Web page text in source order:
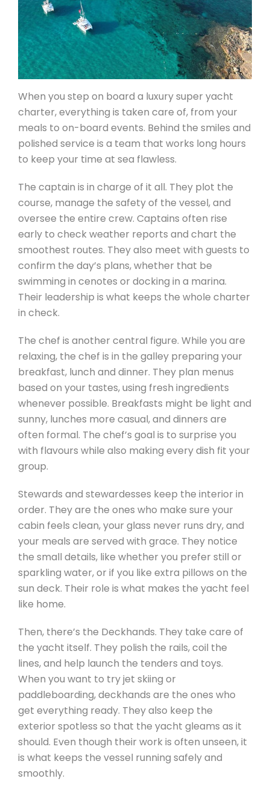
When you step on board a luxury super yacht
charter, everything is taken care of, from your
meals to on-board events. Behind the smiles and
polished service is a team that works long hours
to keep your time at sea flawless.
The captain is in charge of it all. They plot the
course, manage the safety of the vessel, and
oversee the entire crew. Captains often rise
early to check weather reports and chart the
smoothest routes. They also meet with guests to
confirm the day’s plans, whether that be
swimming in cenotes or docking in a marina.
Their leadership is what keeps the whole charter
in check.
The chef is another central figure. While you are
relaxing, the chef is in the galley preparing your
breakfast, lunch and dinner. They plan menus
based on your tastes, using fresh ingredients
whenever possible. Breakfasts might be light and
sunny, lunches more casual, and dinners are
often formal. The chef’s goal is to surprise you
with flavours while also making every dish fit your
group.
Stewards and stewardesses keep the interior in
order. They are the ones who make sure your
cabin feels clean, your glass never runs dry, and
your meals are served with grace. They notice
the small details, like whether you prefer still or
sparkling water, or if you like extra pillows on the
sun deck. Their role is what makes the yacht feel
like home.
Then, there’s the Deckhands. They take care of
the yacht itself. They polish the rails, coil the
lines, and help launch the tenders and toys.
When you want to try jet skiing or
paddleboarding, deckhands are the ones who
get everything ready. They also keep the
exterior spotless so that the yacht gleams as it
should. Even though their work is often unseen, it
is what keeps the vessel running safely and
smoothly.